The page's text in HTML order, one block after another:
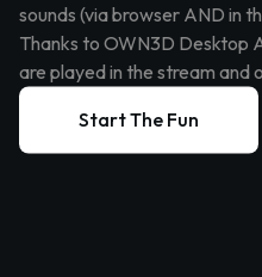
sounds (via browser AND in
Thanks to OWN3D Desktop
are played in the stream and
Start The Fun